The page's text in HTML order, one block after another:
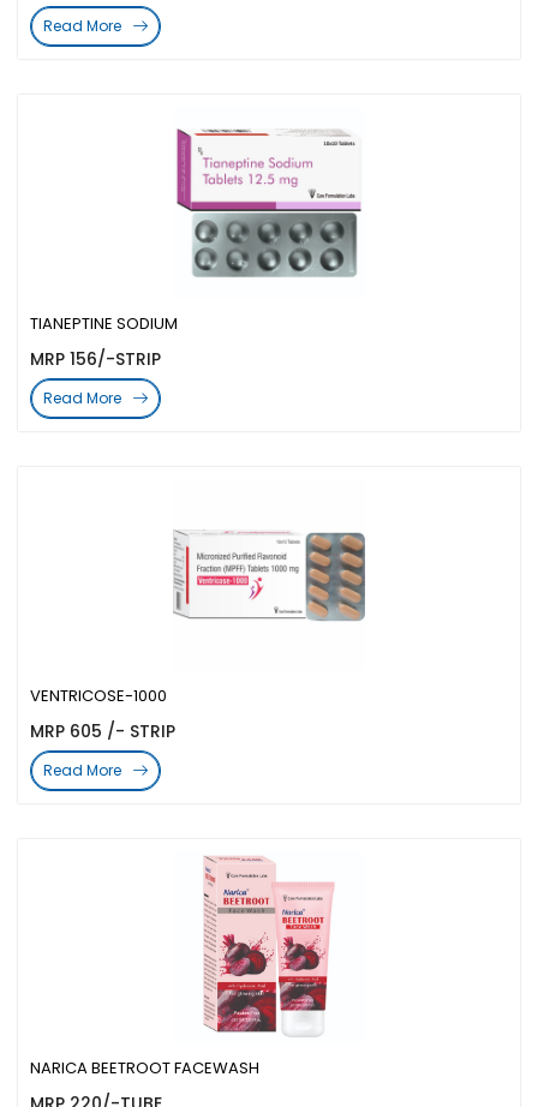
NARICA BEETROOT FACEWASH
VENTRICOSE-1000
MRP 605 /- STRIP
Read More
TIANEPTINE SODIUM
MRP 156/-STRIP
Read More
Read More